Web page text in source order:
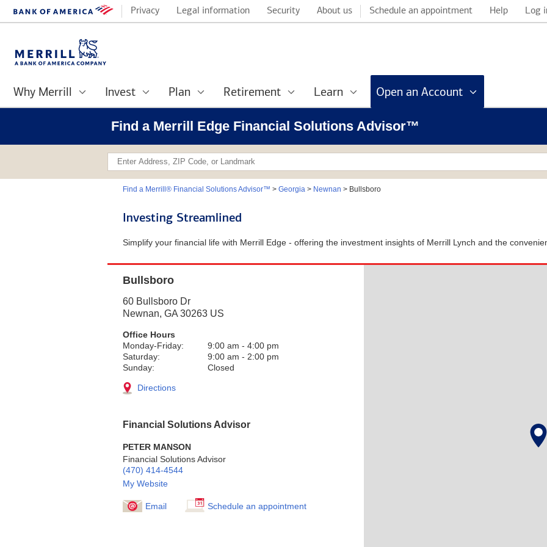
Privacy Legal information Security About us Schedule an appointment Help Log
Why Merrill Invest Plan Retirement Learn Open an Account
Find a Merrill Edge Financial Solutions Advisor™
Find a Merrill® Financial Solutions Advisor™ > Georgia> Newnan > Bullsboro
Investing Streamlined
Simplify your financial life with Merrill Edge - offering the investment insights of Merrill Lynch and the
Bullsboro
60 Bullsboro Dr
Newnan, GA 30263 US
Office Hours
Monday-Friday:
9:00 am - 4:00 pm
Saturday:
9:00 am - 2:00 pm
Sunday:
Closed
Directions
Financial Solutions Advisor
PETER MANSON
Financial Solutions Advisor
(470) 414-4544
My Website
Email Schedule an appointment